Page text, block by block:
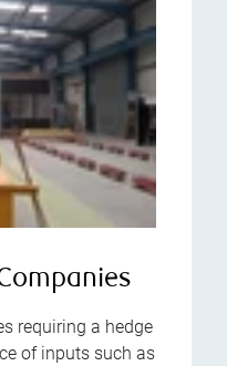
requiring a hedge
of inputs such as